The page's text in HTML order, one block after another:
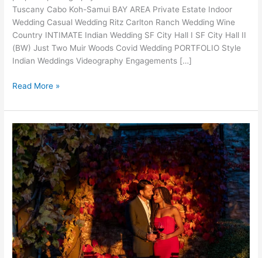
Tuscany Cabo Koh-Samui BAY AREA Private Estate Indoor
Wedding Casual Wedding Ritz Carlton Ranch Wedding Wine
Country INTIMATE Indian Wedding SF City Hall I SF City Hall II
(BW) Just Two Muir Woods Covid Wedding PORTFOLIO Style
Indian Weddings Videography Engagements […]
Fairmont
Read More »